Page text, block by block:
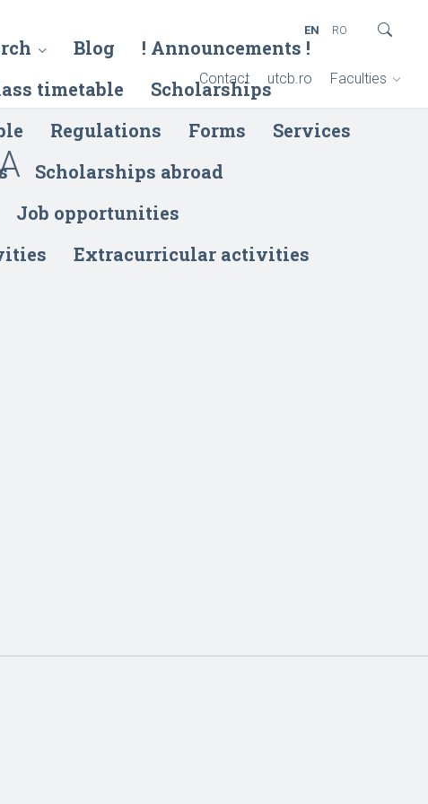
Blog
! Announcements !
timetable
Scholarships
Regulations Forms
Services
Scholarships abroad
Job opportunities
Extracurricular activities
Contact utcb.ro Faculties
EN RO